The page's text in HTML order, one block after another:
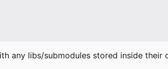
any libs/submodules stored inside their